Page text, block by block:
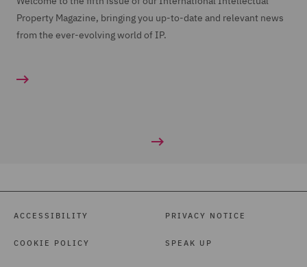
Property Magazine, bringing you up-to-date and relevant news
from the ever-evolving world of IP.
ACCESSIBILITY
COOKIE POLICY
PRIVACY NOTICE
SPEAK UP